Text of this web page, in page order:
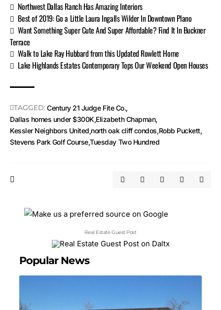
Northwest Dallas Ranch Has Amazing Interiors
Best of 2019: Go a Little Laura Ingalls Wilder In Downtown Plano
Want Something Super Cute And Super Affordable? Find It In Buckner
Terrace
Walk to Lake Ray Hubbard from this Updated Rowlett Home
Lake Highlands Estates Contemporary Tops Our Weekend Open Houses
TAGGED: Century 21 Judge Fite Co.
Dallas homes under $300K Elizabeth Chapman
Kessler Neighbors United north oak cliff condos Robb Puckett
Stevens Park Golf Course Tuesday Two Hundred
Real Estate Guest Post
Popular News